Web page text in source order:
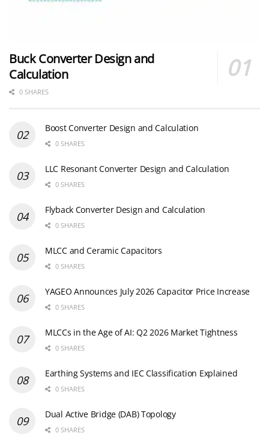
Buck Converter Design and
Calculation
0 SHARES
Boost Converter Design and Calculation
0 SHARES
LLC Resonant Converter Design and Calculation
0 SHARES
Flyback Converter Design and Calculation
0 SHARES
MLCC and Ceramic Capacitors
0 SHARES
YAGEO Announces July 2026 Capacitor Price Increase
0 SHARES
MLCCs in the Age of AI: Q2 2026 Market Tightness
0 SHARES
Earthing Systems and IEC Classification Explained
0 SHARES
Dual Active Bridge (DAB) Topology
0 SHARES